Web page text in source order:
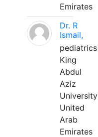
Emirates
Dr. R
Ismail,
pediatrics
King
Abdul
Aziz
University
United
Arab
Emirates